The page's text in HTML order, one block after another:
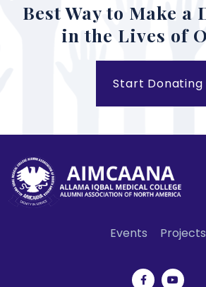
Best Way to Make a
in the Lives of
Start Donating
Events Projects